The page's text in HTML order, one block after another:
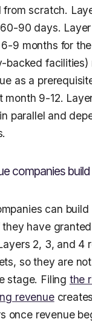
scratch.
90 days.
9 months for
backed
as a
month 9-12.
parallel and
companies
can build
have
2, 3, and 4
so they are
stage. Filing the
revenue
once revenue